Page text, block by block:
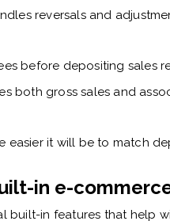
reversals and
before depositing sales
both gross sales and
easier it will be to match
in e-
built-in features that help